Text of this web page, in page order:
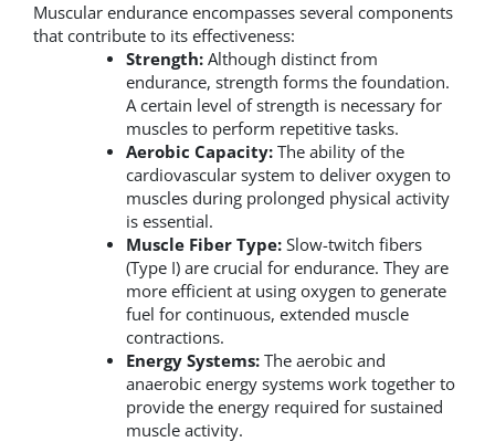
Muscular endurance encompasses several components
that contribute to its effectiveness:
Strength:Although distinct from
endurance, strength forms the foundation.
A certain level of strength is necessary for
muscles to perform repetitive tasks.
Aerobic Capacity:The ability of the
cardiovascular system to deliver oxygen to
muscles during prolonged physical activity
is essential.
Muscle Fiber Type:Slow-twitch fibers
(Type I) are crucial for endurance. They are
more efficient at using oxygen to generate
fuel for continuous, extended muscle
contractions.
Energy Systems:The aerobic and
anaerobic energy systems work together to
provide the energy required for sustained
muscle activity.